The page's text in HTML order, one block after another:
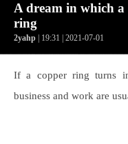
A dream in which
ring
2yahp | 19:31 | 2021-07-01
If a copper ring turns
business and work are